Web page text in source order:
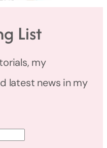
List
my
latest news in my